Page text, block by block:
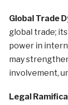
Global Trade
global trade;
power in
may
involvement,
Legal